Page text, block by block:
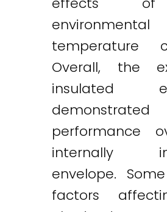
environmental
temperature
Overall, the
insulated
demonstrated
performance
internally
envelope.
factors